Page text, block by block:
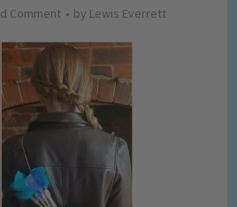
Comment by Lewis Everrett